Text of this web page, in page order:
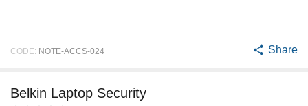
CODE: NOTE-ACCS-024 Share
Belkin Laptop Security